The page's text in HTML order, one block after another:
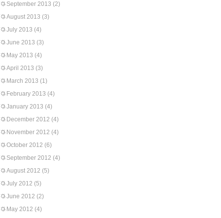
September 2013 (2)
August 2013 (3)
July 2013 (4)
June 2013 (3)
May 2013 (4)
April 2013 (3)
March 2013 (1)
February 2013 (4)
January 2013 (4)
December 2012 (4)
November 2012 (4)
October 2012 (6)
September 2012 (4)
August 2012 (5)
July 2012 (5)
June 2012 (2)
May 2012 (4)